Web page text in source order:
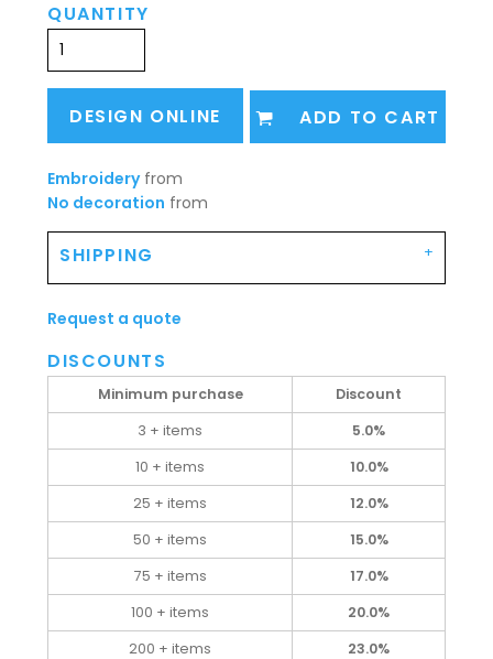
QUANTITY
DESIGN ONLINE ADD TO CART
Embroideryfrom
No decoration from
SHIPPING
Request a quote
DISCOUNTS
Minimum purchase
Discount
3 + items
5.0%
10 + items
10.0%
25 + items
12.0%
50 + items
15.0%
75 + items
17.0%
100 + items
20.0%
200 + items
23.0%